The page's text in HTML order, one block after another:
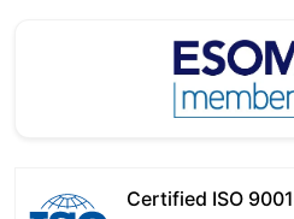
Certified ISO